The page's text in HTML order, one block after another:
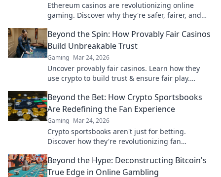
Ethereum casinos are revolutionizing online
gaming. Discover why they're safer, fairer, and
Beyond the Spin: How Provably Fair Casinos
Build Unbreakable Trust
Gaming Mar 24, 2026
Uncover provably fair casinos. Learn how they
use crypto to build trust & ensure fair play.
Beyond the Bet: How Crypto Sportsbooks
Are Redefining the Fan Experience
Gaming Mar 24, 2026
Crypto sportsbooks aren't just for betting.
Discover how they're revolutionizing fan
power.
Beyond the Hype: Deconstructing Bitcoin's
True Edge in Online Gambling